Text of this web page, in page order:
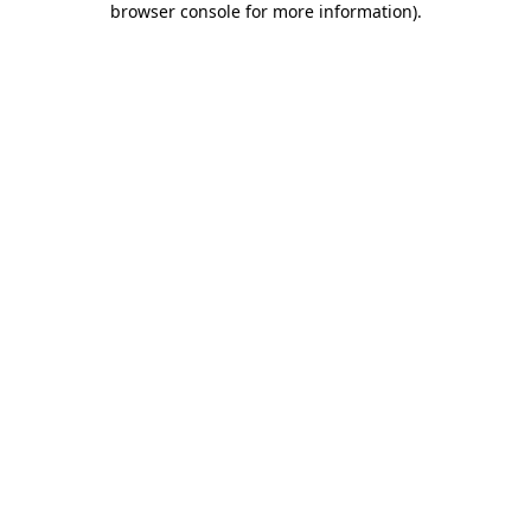
browser console for more information).